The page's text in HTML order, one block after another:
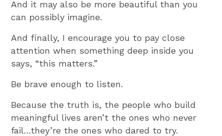
And it may also be more beautiful than you
can possibly imagine.
And finally, I encourage you to pay close
attention when something deep inside you
says, “this matters.”
Be brave enough to listen.
Because the truth is, the people who build
meaningful lives aren’t the ones who never
fail…they’re the ones who dared to try.